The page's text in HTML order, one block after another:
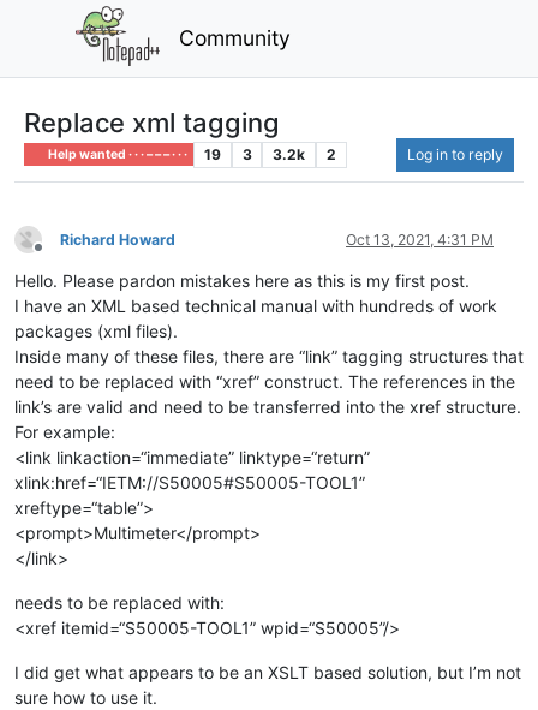
Community
Replace xml tagging
Help wanted · · · – – – · · · 19 3 3.2k 2 Log in to reply
Offline
Richard Howard Oct 13, 2021, 4:31 PM
Hello. Please pardon mistakes here as this is my first post.
I have an XML based technical manual with hundreds of work
packages (xml files).
Inside many of these files, there are “link” tagging structures that
need to be replaced with “xref” construct. The references in the
link’s are valid and need to be transferred into the xref structure.
For example:
<link linkaction=“immediate” linktype=“return”
xlink:href=“IETM://S50005#S50005-TOOL1”
xreftype=“table”>
<prompt>Multimeter</prompt>
</link>
needs to be replaced with:
<xref itemid=“S50005-TOOL1” wpid=“S50005”/>
I did get what appears to be an XSLT based solution, but I’m not
sure how to use it.